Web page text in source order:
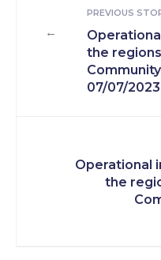
←
PREVIOUS
the
07/07/2023
Operational
the